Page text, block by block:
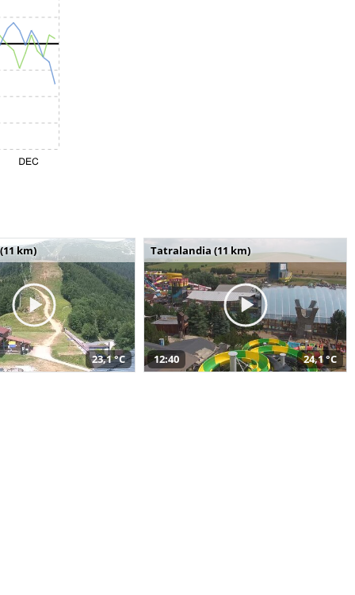
km)
23,1 °C
Tatralandia (11 km)
12:40 24,1 °C